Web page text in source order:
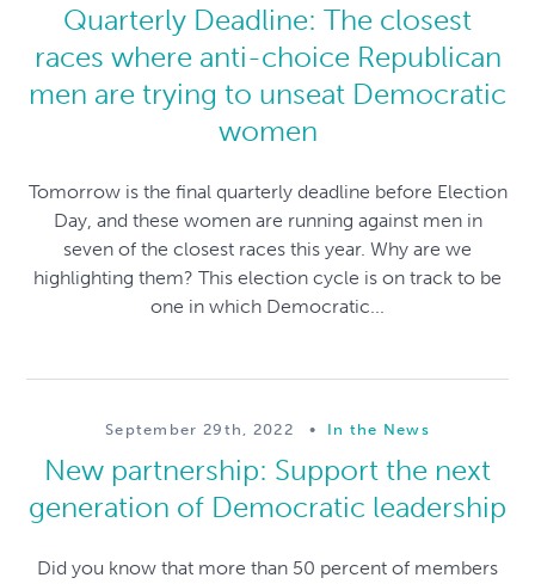
Quarterly Deadline: The closest
races where anti-choice Republican
men are trying to unseat Democratic
women
Tomorrow is the final quarterly deadline before Election
Day, and these women are running against men in
seven of the closest races this year. Why are we
highlighting them? This election cycle is on track to be
one in which Democratic...
September 29th, 2022 • In the News
New partnership: Support the next
generation of Democratic leadership
Did you know that more than 50 percent of members